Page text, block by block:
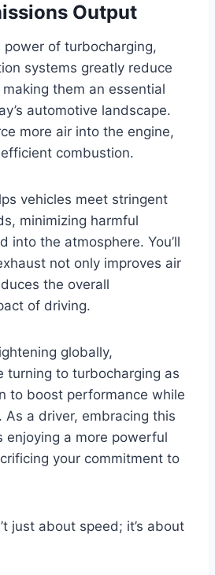
Output
power of turbocharging,
systems greatly reduce
them an essential
automotive landscape.
more air into the engine,
combustion.
vehicles meet stringent
minimizing harmful
into the atmosphere. You’ll
not only improves air
the overall
of driving.
globally,
turning to turbocharging as
to boost performance while
As a driver, embracing this
enjoying a more powerful
your commitment to
just about speed; it’s about